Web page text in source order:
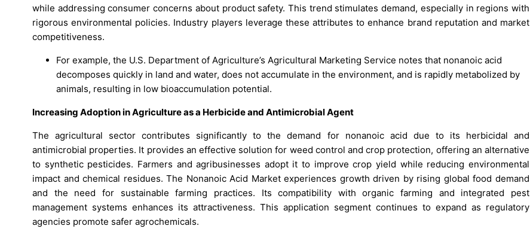
while addressing consumer concerns about product safety. This trend stimulates demand, especially in regions with
rigorous environmental policies. Industry players leverage these attributes to enhance brand reputation and market
competitiveness.
For example, the U.S. Department of Agriculture’s Agricultural Marketing Service notes that nonanoic acid
decomposes quickly in land and water, does not accumulate in the environment, and is rapidly metabolized by
animals, resulting in low bioaccumulation potential.
Increasing Adoption in Agriculture as a Herbicide and Antimicrobial Agent
The agricultural sector contributes significantly to the demand for nonanoic acid due to its herbicidal and
antimicrobial properties. It provides an effective solution for weed control and crop protection, offering an alternative
to synthetic pesticides. Farmers and agribusinesses adopt it to improve crop yield while reducing environmental
impact and chemical residues. The Nonanoic Acid Market experiences growth driven by rising global food demand
and the need for sustainable farming practices. Its compatibility with organic farming and integrated pest
management systems enhances its attractiveness. This application segment continues to expand as regulatory
agencies promote safer agrochemicals.